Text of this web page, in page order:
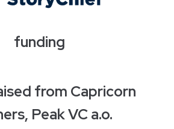
funding
from Capricorn
Peak VC a.o.